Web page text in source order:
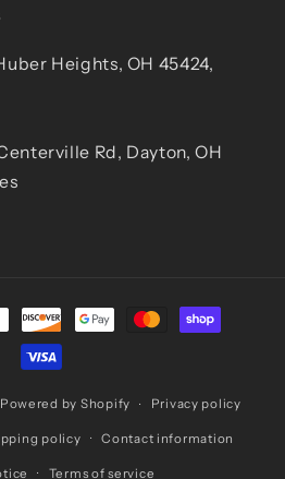
Heights, OH 45424,
Rd, Dayton, OH
Powered by Shopify Privacy policy
policy Contact information
Terms of service